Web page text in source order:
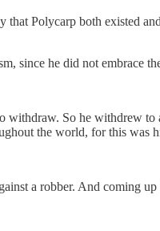
Polycarp both existed
since he did not embrace
withdraw. So he withdrew to
the world, for this was
a robber. And coming